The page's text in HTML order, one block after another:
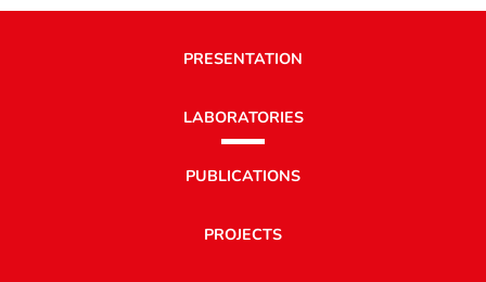
PRESENTATION
LABORATORIES
PUBLICATIONS
PROJECTS